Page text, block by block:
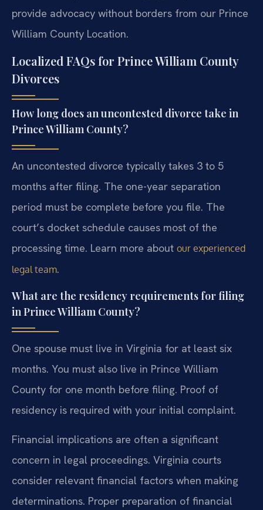
provide advocacy without borders from our Prince
William County Location.
Localized FAQs for Prince William County
Divorces
How long does an uncontested divorce take in
Prince William County?
An uncontested divorce typically takes 3 to 5
months after filing. The one-year separation
period must be complete before you file. The
court’s docket schedule causes most of the
processing time. Learn more about our experienced
legal team.
What are the residency requirements for filing
in Prince William County?
One spouse must live in Virginia for at least six
months. You must also live in Prince William
County for one month before filing. Proof of
residency is required with your initial complaint.
Financial implications are often a significant
concern in legal proceedings. Virginia courts
consider relevant financial factors when making
determinations. Proper preparation of financial